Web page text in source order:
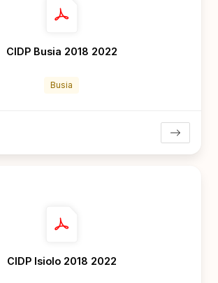
CIDP Busia 2018 2022
Busia
CIDP Isiolo 2018 2022